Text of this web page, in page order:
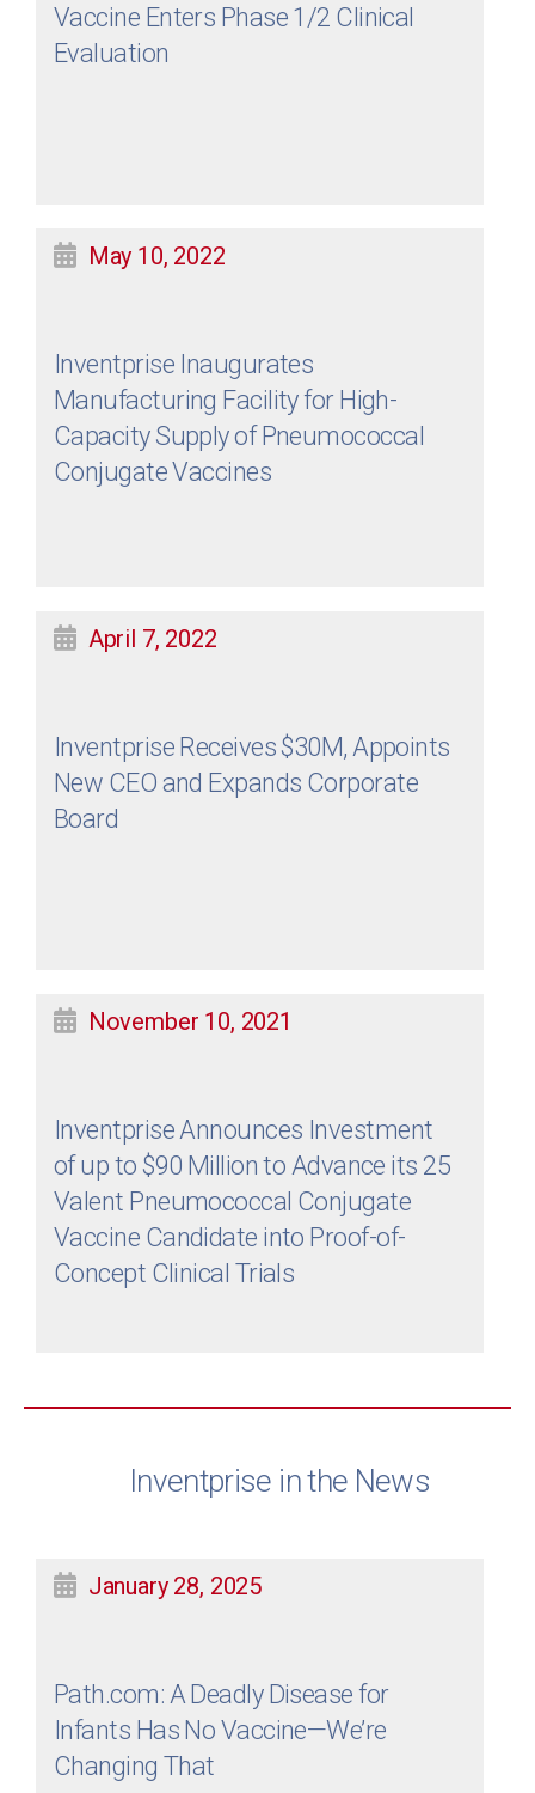
Vaccine Enters Phase 1/2 Clinical
Evaluation
Inventprise Inaugurates
Manufacturing Facility for High-
Capacity Supply of Pneumococcal
Conjugate Vaccines
May 10, 2022
Inventprise Receives $30M, Appoints
New CEO and Expands Corporate
Board
April 7, 2022
Inventprise Announces Investment
of up to $90 Million to Advance its 25
Valent Pneumococcal Conjugate
Vaccine Candidate into Proof-of-
Concept Clinical Trials
November 10, 2021
Inventprise in the News
Path.com: A Deadly Disease for
Infants Has No Vaccine—We’re
Changing That
January 28, 2025